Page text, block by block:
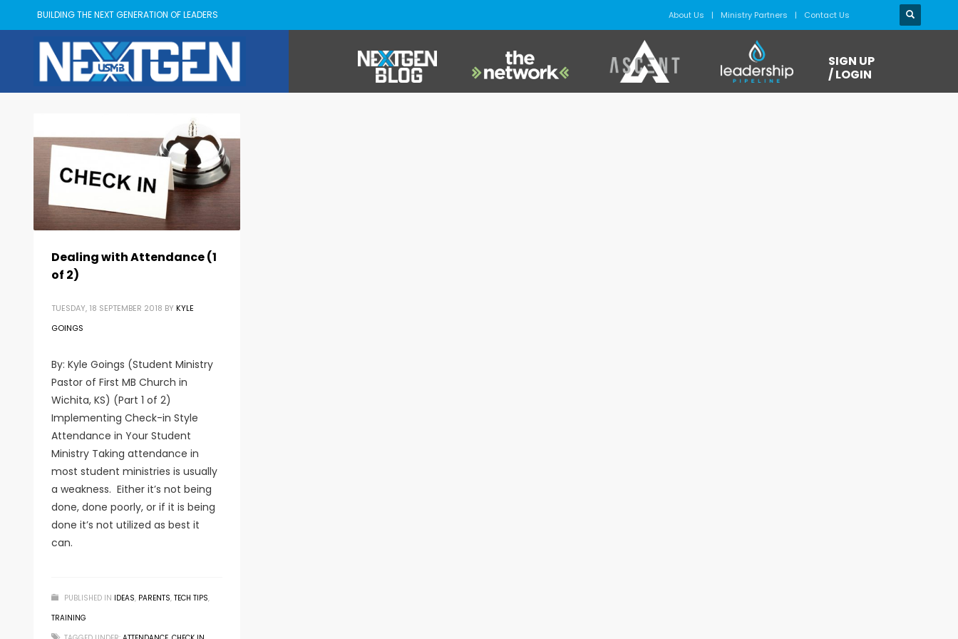
BUILDING THE NEXT GENERATION OF LEADERS About Us Ministry Partners Contact Us
SIGN UP
/ LOGIN
Dealing with Attendance (1
of 2)
TUESDAY, 18 SEPTEMBER 2018 BY KYLE
GOINGS
By: Kyle Goings (Student Ministry
Pastor of First MB Church in
Wichita, KS) (Part 1 of 2)
Implementing Check-in Style
Attendance in Your Student
Ministry Taking attendance in
most student ministries is usually
a weakness. Either it’s not being
done, done poorly, or if it is being
done it’s not utilized as best it
can.
PUBLISHED IN IDEAS, PARENTS, TECH TIPS,
TRAINING